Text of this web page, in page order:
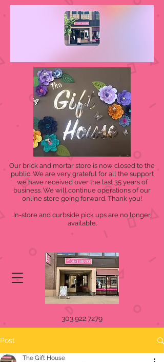
Our brick and mortar store is now closed to the
public. We are very grateful for all the support
we have received over the last 35 years of
business. We will continue operations of our
online store going forward. Thank you!
In-store and curbside pick ups are no longer
available.
303.922.7279
Post
The Gift House